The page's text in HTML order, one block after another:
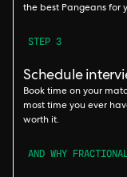
the best Pangeans for
STEP 3
Schedule
Book time on your
most time you ever
worth it.
AND WHY